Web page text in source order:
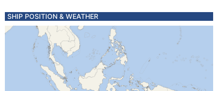
SHIP POSITION & WEATHER